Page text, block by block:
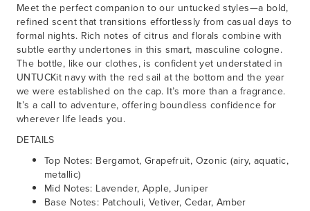
Meet the perfect companion to our untucked styles—a bold,
refined scent that transitions effortlessly from casual days to
formal nights. Rich notes of citrus and florals combine with
subtle earthy undertones in this smart, masculine cologne.
The bottle, like our clothes, is confident yet understated in
UNTUCKit navy with the red sail at the bottom and the year
we were established on the cap. It’s more than a fragrance.
It’s a call to adventure, offering boundless confidence for
wherever life leads you.
DETAILS
Top Notes: Bergamot, Grapefruit, Ozonic (airy, aquatic,
metallic)
Mid Notes: Lavender, Apple, Juniper
Base Notes: Patchouli, Vetiver, Cedar, Amber